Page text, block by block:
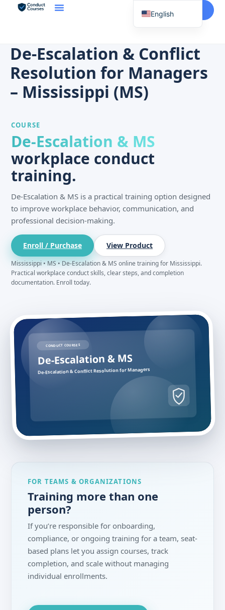
Start Here
De-Escalation & Conflict
Resolution for Managers
– Mississippi (MS)
COURSE
De-Escalation & MS
workplace conduct
training.
De-Escalation & MS is a practical training option designed
to improve workplace behavior, communication, and
professional decision-making.
Enroll / Purchase View Product
Mississippi • MS • De-Escalation & MS online training for Mississippi.
Practical workplace conduct skills, clear steps, and completion
documentation. Enroll today.
CONDUCT COURSES
De-Escalation & MS
De-Escalation & Conflict Resolution for Managers
FOR TEAMS & ORGANIZATIONS
Training more than one
person?
If you’re responsible for onboarding,
compliance, or ongoing training for a team, seat-
based plans let you assign courses, track
completion, and scale without managing
individual enrollments.
English
Vietnamese
Korean
Japanese
French